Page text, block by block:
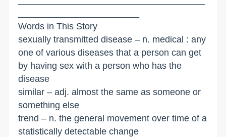
Words in This Story
sexually transmitted disease – n. medical : any
one of various diseases that a person can get
by having sex with a person who has the
disease
similar – adj. almost the same as someone or
something else
trend – n. the general movement over time of a
statistically detectable change